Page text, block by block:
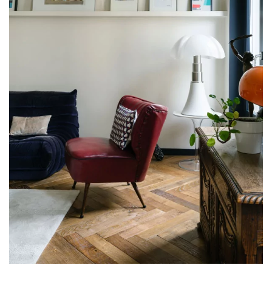
Get a call back from a Decoplus Parquet advisor.
Request a personalized appointment.
Get a free quote!